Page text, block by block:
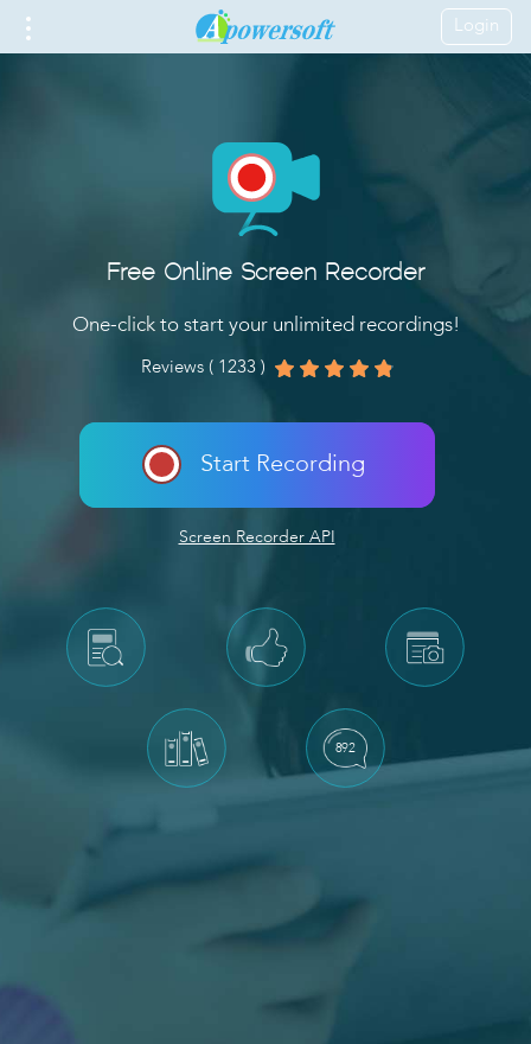
Login
Free Online Screen Recorder
One-click to start your unlimited recordings!
Reviews ( 1233 )
Start Recording
Screen Recorder API
892